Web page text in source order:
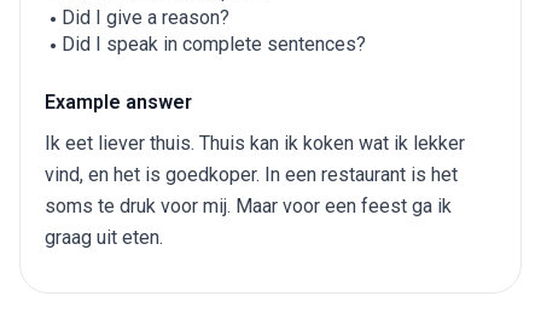
Did I give a reason?
Did I speak in complete sentences?
Example answer
Ik eet liever thuis. Thuis kan ik koken wat ik lekker
vind, en het is goedkoper. In een restaurant is het
soms te druk voor mij. Maar voor een feest ga ik
graag uit eten.